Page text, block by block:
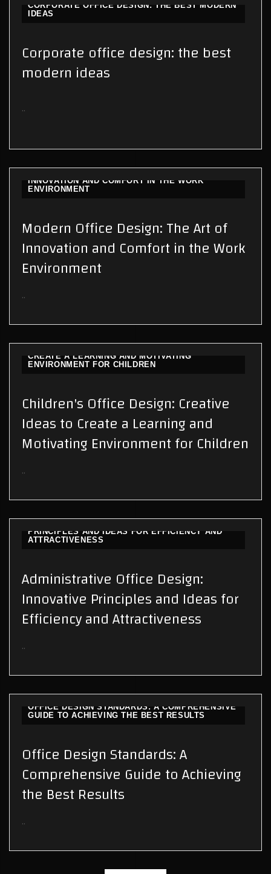
CORPORATE OFFICE DESIGN: THE BEST MODERN
IDEAS
Corporate office design: the best
modern ideas
..
INNOVATION AND COMFORT IN THE WORK
ENVIRONMENT
Modern Office Design: The Art of
Innovation and Comfort in the Work
Environment
..
CREATE A LEARNING AND MOTIVATING
ENVIRONMENT FOR CHILDREN
Children's Office Design: Creative
Ideas to Create a Learning and
Motivating Environment for Children
..
PRINCIPLES AND IDEAS FOR EFFICIENCY AND
ATTRACTIVENESS
Administrative Office Design:
Innovative Principles and Ideas for
Efficiency and Attractiveness
..
OFFICE DESIGN STANDARDS: A COMPREHENSIVE
GUIDE TO ACHIEVING THE BEST RESULTS
Office Design Standards: A
Comprehensive Guide to Achieving
the Best Results
..